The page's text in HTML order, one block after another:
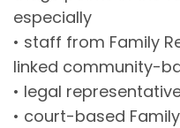
especially
• staff from Family
linked community-
• legal
• court-based